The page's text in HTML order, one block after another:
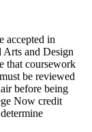
accepted in
Arts and Design
that coursework
be reviewed
before being
Now credit